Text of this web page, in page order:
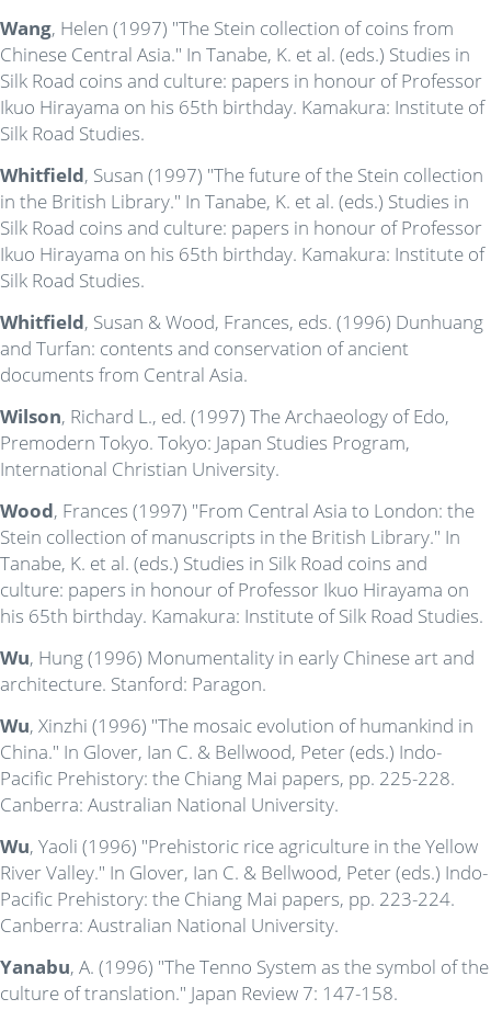
Wang, Helen (1997) "The Stein collection of coins from
Chinese Central Asia." In Tanabe, K. et al. (eds.) Studies in
Silk Road coins and culture: papers in honour of Professor
Ikuo Hirayama on his 65th birthday. Kamakura: Institute of
Silk Road Studies.
Whitfield, Susan (1997) "The future of the Stein collection
in the British Library." In Tanabe, K. et al. (eds.) Studies in
Silk Road coins and culture: papers in honour of Professor
Ikuo Hirayama on his 65th birthday. Kamakura: Institute of
Silk Road Studies.
Whitfield, Susan & Wood, Frances, eds. (1996) Dunhuang
and Turfan: contents and conservation of ancient
documents from Central Asia.
Wilson, Richard L., ed. (1997) The Archaeology of Edo,
Premodern Tokyo. Tokyo: Japan Studies Program,
International Christian University.
Wood, Frances (1997) "From Central Asia to London: the
Stein collection of manuscripts in the British Library." In
Tanabe, K. et al. (eds.) Studies in Silk Road coins and
culture: papers in honour of Professor Ikuo Hirayama on
his 65th birthday. Kamakura: Institute of Silk Road Studies.
Wu, Hung (1996) Monumentality in early Chinese art and
architecture. Stanford: Paragon.
Wu, Xinzhi (1996) "The mosaic evolution of humankind in
China." In Glover, Ian C. & Bellwood, Peter (eds.) Indo-
Pacific Prehistory: the Chiang Mai papers, pp. 225-228.
Canberra: Australian National University.
Wu, Yaoli (1996) "Prehistoric rice agriculture in the Yellow
River Valley." In Glover, Ian C. & Bellwood, Peter (eds.) Indo-
Pacific Prehistory: the Chiang Mai papers, pp. 223-224.
Canberra: Australian National University.
Yanabu, A. (1996) "The Tenno System as the symbol of the
culture of translation." Japan Review 7: 147-158.